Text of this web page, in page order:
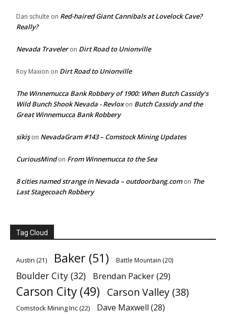
Dan schulte on Red-haired Giant Cannibals at Lovelock Cave?
Really?
Nevada Traveleron Dirt Road to Unionville
Roy Maxion on Dirt Road to Unionville
The Winnemucca Bank Robbery of 1900: When Butch Cassidy’s
Wild Bunch Shook Nevada - Revloxon Butch Cassidy and the
Great Winnemucca Bank Robbery
sikişon NevadaGram #143 – Comstock Mining Updates
CuriousMindon From Winnemucca to the Sea
8 cities named strange in Nevada – outdoorbang.comon The
Last Stagecoach Robbery
Tag Cloud
Austin (21) Baker (51) Battle Mountain (20)
Boulder City (32) Brendan Packer(29)
Carson City (49) Carson Valley (38)
Comstock Mining Inc(22) Dave Maxwell (28)